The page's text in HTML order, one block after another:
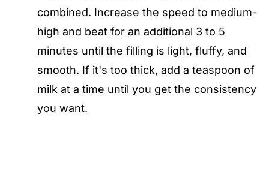
combined. Increase the speed to medium-
high and beat for an additional 3 to 5
minutes until the filling is light, fluffy, and
smooth. If it's too thick, add a teaspoon of
milk at a time until you get the consistency
you want.